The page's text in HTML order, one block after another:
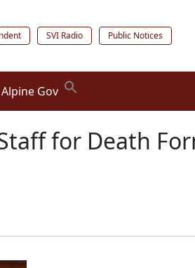
SVI Radio Public Notices
Alpine Gov
for Death